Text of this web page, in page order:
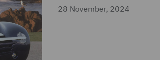
28 November, 2024